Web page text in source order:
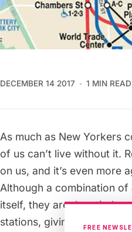
DECEMBER 14 2017 1 MIN READ
As much as New Yorkers
of us can’t live without it.
on us, and it’s even more
Although a combination
itself, they aren’t entirely
stations, giving
FREE